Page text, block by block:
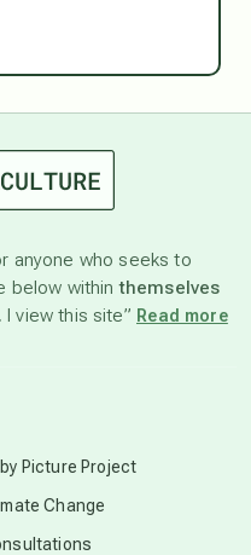
anyone who seeks to
below withinthemselves
I view this site” Read more
Picture Project
Change